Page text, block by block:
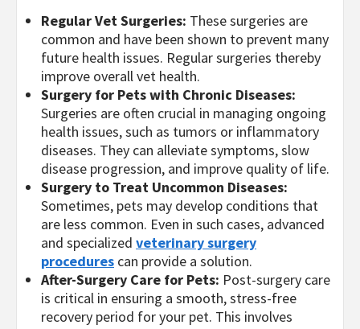
Regular Vet Surgeries: These surgeries are
common and have been shown to prevent many
future health issues. Regular surgeries thereby
improve overall vet health.
Surgery for Pets with Chronic Diseases:
Surgeries are often crucial in managing ongoing
health issues, such as tumors or inflammatory
diseases. They can alleviate symptoms, slow
disease progression, and improve quality of life.
Surgery to Treat Uncommon Diseases:
Sometimes, pets may develop conditions that
are less common. Even in such cases, advanced
and specialized veterinary surgery
procedures can provide a solution.
After-Surgery Care for Pets: Post-surgery care
is critical in ensuring a smooth, stress-free
recovery period for your pet. This involves